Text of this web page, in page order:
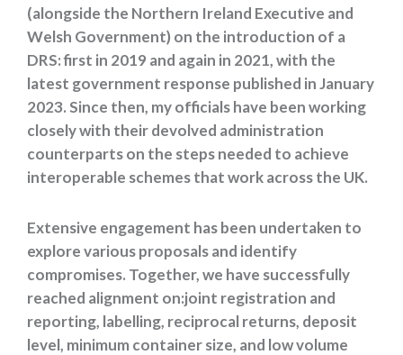
(alongside the Northern Ireland Executive and
Welsh Government) on the introduction of a
DRS: first in 2019 and again in 2021, with the
latest government response published in January
2023. Since then, my officials have been working
closely with their devolved administration
counterparts on the steps needed to achieve
interoperable schemes that work across the UK.
Extensive engagement has been undertaken to
explore various proposals and identify
compromises. Together, we have successfully
reached alignment on:joint registration and
reporting, labelling, reciprocal returns, deposit
level, minimum container size, and low volume